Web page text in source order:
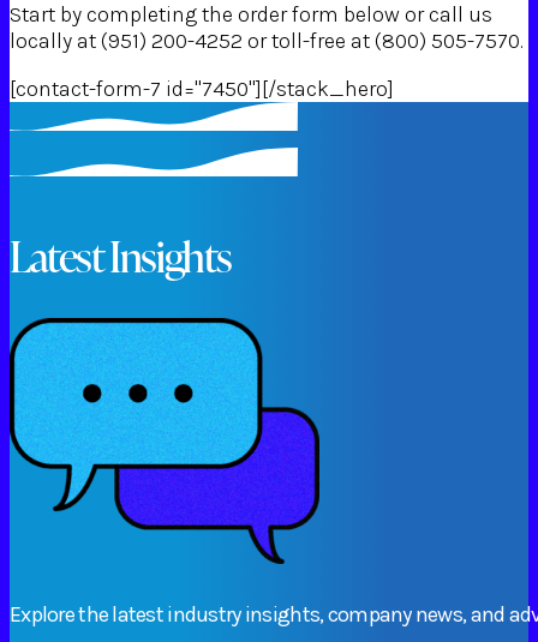
Start by completing the order form below or call us
locally at (951) 200-4252 or toll-free at (800) 505-7570.
[contact-form-7 id="7450"][/stack_hero]
Latest Insights
Explorethelatestindustry insights,companynews,and